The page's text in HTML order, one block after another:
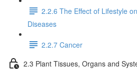
2.2.6 The Effect of Lifestyle
Diseases
2.2.7 Cancer
2.3 Plant Tissues, Organs and